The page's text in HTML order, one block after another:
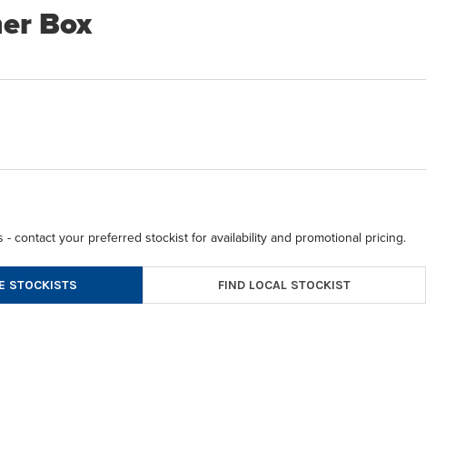
Box
- contact your preferred stockist for availability and promotional pricing.
STOCKISTS FIND LOCAL STOCKIST